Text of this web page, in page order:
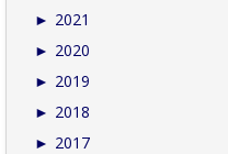
► 2021
► 2020
► 2019
► 2018
► 2017